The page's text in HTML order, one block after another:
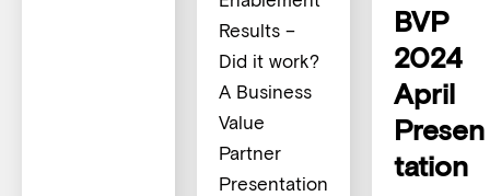
Results –
Did it work?
A Business
Value
Partner
Presentation
BVP
2024
April
Presen
tation